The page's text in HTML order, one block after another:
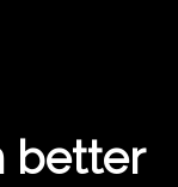
better